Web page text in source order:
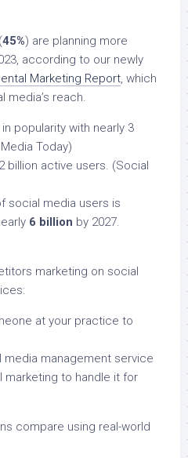
45%) are planning more
according to our newly
Marketing Report, which
media’s reach.
popularity with nearly 3
Today)
billion active users. (Social
social media users is
6 billion by 2027.
marketing on social
at your practice to
media management service
marketing to handle it for
compare using real-world